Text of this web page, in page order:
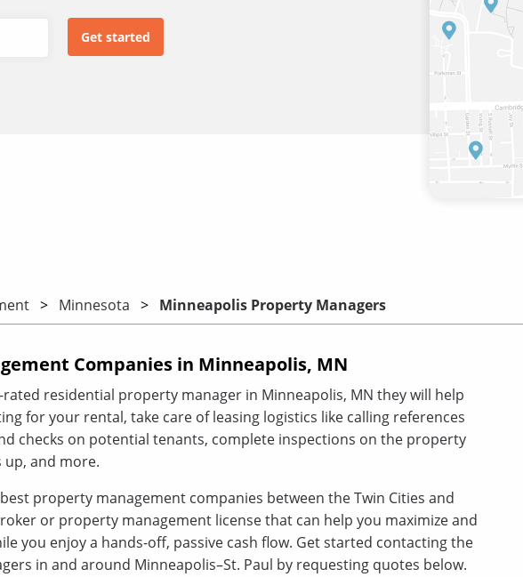
Minnesota Minneapolis Property Managers
Companies in Minneapolis, MN
residential property manager in Minneapolis, MN they will help
for your rental, take care of leasing logistics like calling references
checks on potential tenants, complete inspections on the property
up, and more.
property management companies between the Twin Cities and
or property management license that can help you maximize and
you enjoy a hands-off, passive cash flow. Get started contacting the
in and around Minneapolis–St. Paul by requesting quotes below.